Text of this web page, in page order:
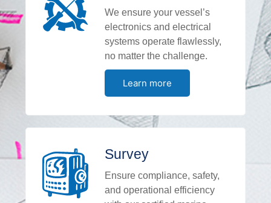
We ensure your vessel’s
electronics and electrical
systems operate flawlessly,
no matter the challenge.
Learn more
Survey
Ensure compliance, safety,
and operational efficiency